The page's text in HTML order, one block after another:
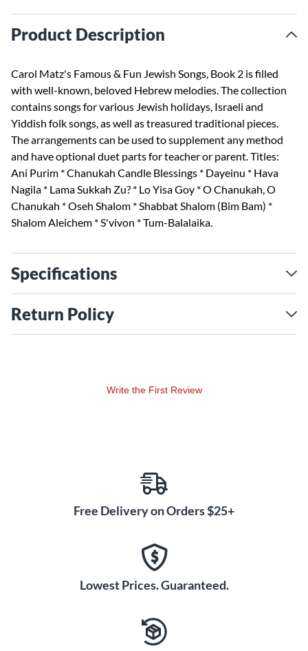
Product Description
Carol Matz's Famous & Fun Jewish Songs, Book 2 is filled
with well-known, beloved Hebrew melodies. The collection
contains songs for various Jewish holidays, Israeli and
Yiddish folk songs, as well as treasured traditional pieces.
The arrangements can be used to supplement any method
and have optional duet parts for teacher or parent. Titles:
Ani Purim * Chanukah Candle Blessings * Dayeinu * Hava
Nagila * Lama Sukkah Zu? * Lo Yisa Goy * O Chanukah, O
Chanukah * Oseh Shalom * Shabbat Shalom (Bim Bam) *
Shalom Aleichem * S'vivon * Tum-Balalaika.
Specifications
Return Policy
Write the First Review
Free Delivery on Orders $25+
Lowest Prices. Guaranteed.